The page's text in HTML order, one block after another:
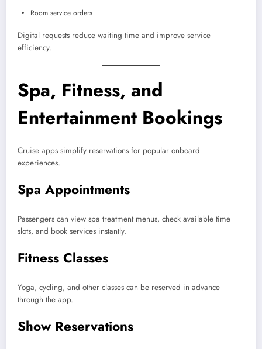
Room service orders
Digital requests reduce waiting time and improve service
efficiency.
Spa, Fitness, and
Entertainment Bookings
Cruise apps simplify reservations for popular onboard
experiences.
Spa Appointments
Passengers can view spa treatment menus, check available time
slots, and book services instantly.
Fitness Classes
Yoga, cycling, and other classes can be reserved in advance
through the app.
Show Reservations